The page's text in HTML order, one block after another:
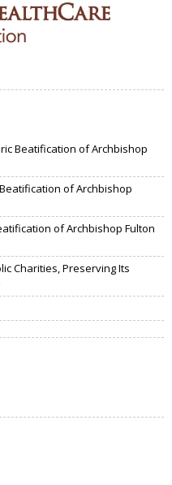
Beatification of Archbishop
of Archbishop
of Archbishop Fulton
Charities, Preserving Its